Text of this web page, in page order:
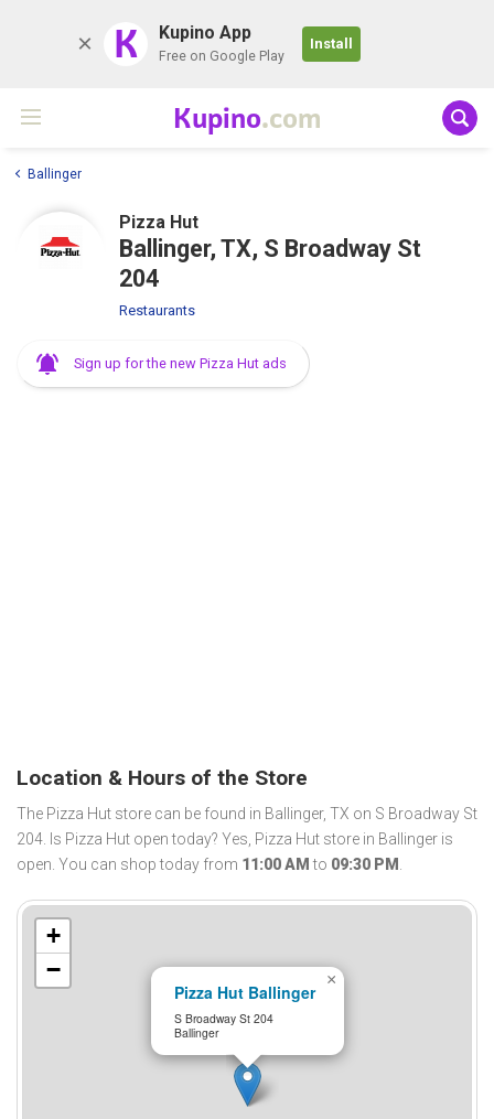
K Kupino App
Free on Google Play
Install
Kupino.com
Ballinger
Pizza Hut
Ballinger, TX, S Broadway St
204
Restaurants
Sign up for the new Pizza Hut ads
Location & Hours of the Store
The Pizza Hut store can be found in Ballinger, TX on S Broadway St
204. Is Pizza Hut open today? Yes, Pizza Hut store in Ballinger is
open. You can shop today from 11:00 AM to 09:30 PM .
Pizza Hut Ballinger
S Broadway St 204
Ballinger
×
+
−